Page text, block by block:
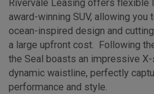
Rivervale Leasing offers flexible
award-winning SUV, allowing
ocean-inspired design and
a large upfront cost. Following
the Seal boasts an impressive
dynamic waistline, perfectly
performance and style.